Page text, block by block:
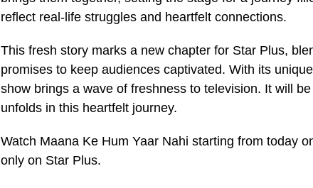
reflect real-life struggles and heartfelt connections.
This fresh story marks a new chapter for Star Plus,
promises to keep audiences captivated. With its
show brings a wave of freshness to television. It will
unfolds in this heartfelt journey.
Watch Maana Ke Hum Yaar Nahi starting from today
only on Star Plus.